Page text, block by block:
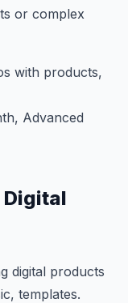
or complex
with products,
Advanced
Digital
digital products
templates.